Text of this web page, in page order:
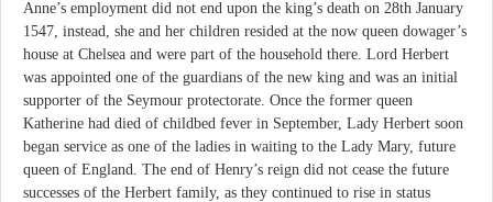
Anne’s employment did not end upon the king’s death on 28th January
1547, instead, she and her children resided at the now queen dowager’s
house at Chelsea and were part of the household there. Lord Herbert
was appointed one of the guardians of the new king and was an initial
supporter of the Seymour protectorate. Once the former queen
Katherine had died of childbed fever in September, Lady Herbert soon
began service as one of the ladies in waiting to the Lady Mary, future
queen of England. The end of Henry’s reign did not cease the future
successes of the Herbert family, as they continued to rise in status